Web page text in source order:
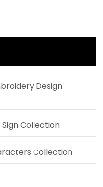
Design
Collection
Collection